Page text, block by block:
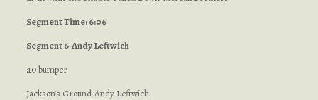
Segment Time: 6:06
Segment 6-Andy Leftwich
:10 bumper
Jackson’s Ground-Andy Leftwich